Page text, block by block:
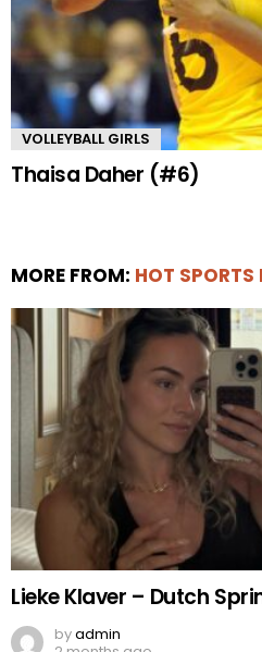
VOLLEYBALL GIRLS
Thaisa Daher (#6)
MORE FROM: HOT SPORTS
Lieke Klaver – Dutch
byadmin